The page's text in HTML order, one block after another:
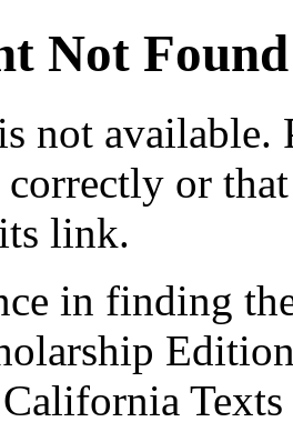
Not Found
not available.
correctly or
link.
in finding
Texts